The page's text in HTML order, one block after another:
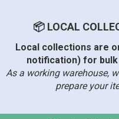
📦 LOCAL
Local collections are
notification) for
As a working warehouse,
prepare your